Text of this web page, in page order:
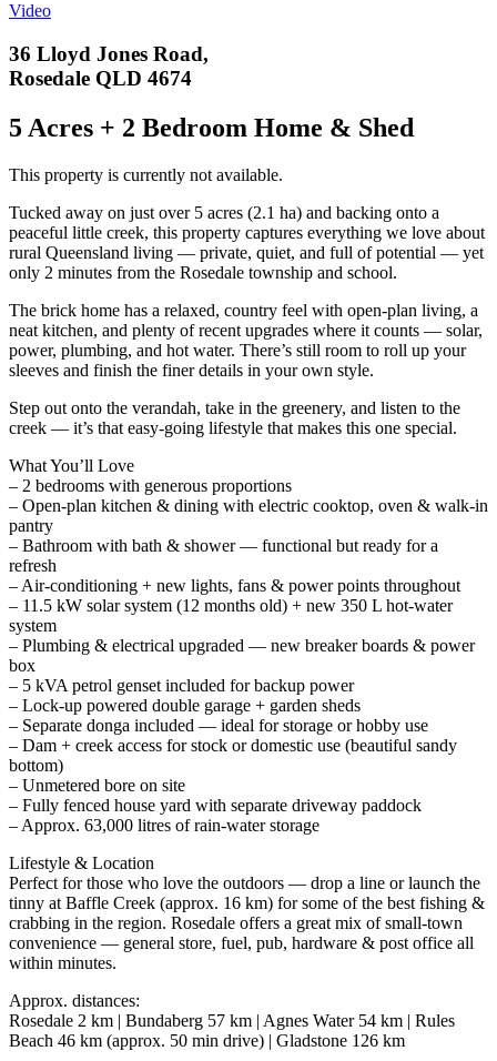
Video
36 Lloyd Jones Road,
Rosedale QLD 4674
5 Acres + 2 Bedroom Home & Shed
This property is currently not available.
Tucked away on just over 5 acres (2.1 ha) and backing onto a
peaceful little creek, this property captures everything we love about
rural Queensland living — private, quiet, and full of potential — yet
only 2 minutes from the Rosedale township and school.
The brick home has a relaxed, country feel with open-plan living, a
neat kitchen, and plenty of recent upgrades where it counts — solar,
power, plumbing, and hot water. There’s still room to roll up your
sleeves and finish the finer details in your own style.
Step out onto the verandah, take in the greenery, and listen to the
creek — it’s that easy-going lifestyle that makes this one special.
What You’ll Love
– 2 bedrooms with generous proportions
– Open-plan kitchen & dining with electric cooktop, oven & walk-in
pantry
– Bathroom with bath & shower — functional but ready for a
refresh
– Air-conditioning + new lights, fans & power points throughout
– 11.5 kW solar system (12 months old) + new 350 L hot-water
system
– Plumbing & electrical upgraded — new breaker boards & power
box
– 5 kVA petrol genset included for backup power
– Lock-up powered double garage + garden sheds
– Separate donga included — ideal for storage or hobby use
– Dam + creek access for stock or domestic use (beautiful sandy
bottom)
– Unmetered bore on site
– Fully fenced house yard with separate driveway paddock
– Approx. 63,000 litres of rain-water storage
Lifestyle & Location
Perfect for those who love the outdoors — drop a line or launch the
tinny at Baffle Creek (approx. 16 km) for some of the best fishing &
crabbing in the region. Rosedale offers a great mix of small-town
convenience — general store, fuel, pub, hardware & post office all
within minutes.
Approx. distances:
Rosedale 2 km | Bundaberg 57 km | Agnes Water 54 km | Rules
Beach 46 km (approx. 50 min drive) | Gladstone 126 km